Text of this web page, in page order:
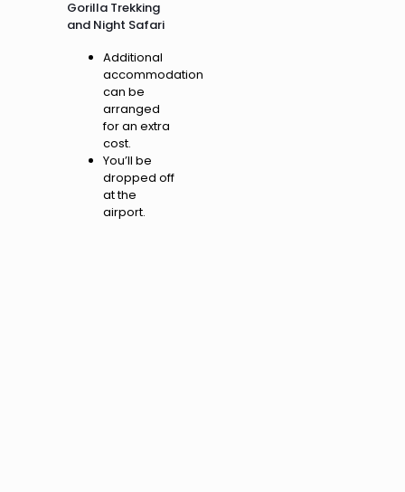
Gorilla Trekking
and Night Safari
Additional
accommodation
can be
arranged
for an extra
cost.
You’ll be
dropped off
at the
airport.